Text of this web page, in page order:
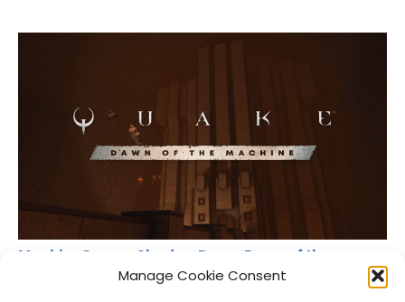
Manage Cookie Consent
MachineGames Shadow Drops Dawn of the
Machine for Quake